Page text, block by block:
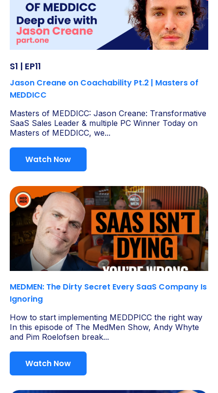
S1 | EP11
Jason Creane on Coachability Pt.2 | Masters of
MEDDICC
Masters of MEDDICC: Jason Creane: Transformative
SaaS Sales Leader & multiple PC Winner Today on
Masters of MEDDICC, we...
Watch Now
MEDMEN: The Dirty Secret Every SaaS Company Is
Ignoring
How to start implementing MEDDPICC the right way
In this episode of The MedMen Show, Andy Whyte
and Pim Roelofsen break...
Watch Now